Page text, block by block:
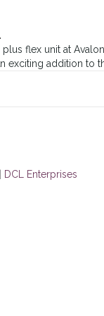
flex unit at
addition to
DCL Enterprises